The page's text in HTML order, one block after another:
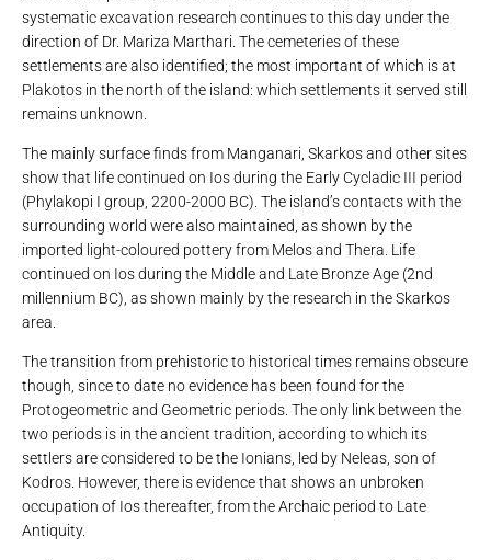
systematic excavation research continues to this day under the
direction of Dr. Mariza Marthari. The cemeteries of these
settlements are also identified; the most important of which is at
Plakotos in the north of the island: which settlements it served still
remains unknown.
The mainly surface finds from Manganari, Skarkos and other sites
show that life continued on Ios during the Early Cycladic III period
(Phylakopi I group, 2200-2000 BC). The island’s contacts with the
surrounding world were also maintained, as shown by the
imported light-coloured pottery from Melos and Thera. Life
continued on Ios during the Middle and Late Bronze Age (2nd
millennium BC), as shown mainly by the research in the Skarkos
area.
The transition from prehistoric to historical times remains obscure
though, since to date no evidence has been found for the
Protogeometric and Geometric periods. The only link between the
two periods is in the ancient tradition, according to which its
settlers are considered to be the Ionians, led by Neleas, son of
Kodros. However, there is evidence that shows an unbroken
occupation of Ios thereafter, from the Archaic period to Late
Antiquity.